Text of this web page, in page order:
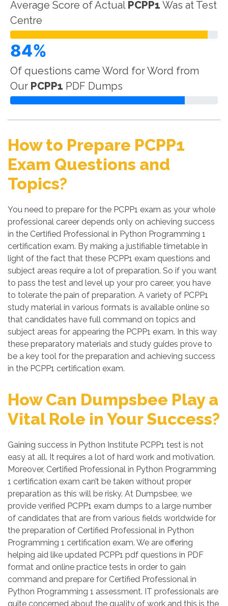
Average Score of Actual PCPP1 Was at Test
Centre
84%
Of questions came Word for Word from
Our PCPP1 PDF Dumps
How to Prepare PCPP1
Exam Questions and
Topics?
You need to prepare for the PCPP1 exam as your whole
professional career depends only on achieving success
in the Certified Professional in Python Programming 1
certification exam. By making a justifiable timetable in
light of the fact that these PCPP1 exam questions and
subject areas require a lot of preparation. So if you want
to pass the test and level up your pro career, you have
to tolerate the pain of preparation. A variety of PCPP1
study material in various formats is available online so
that candidates have full command on topics and
subject areas for appearing the PCPP1 exam. In this way
these preparatory materials and study guides prove to
be a key tool for the preparation and achieving success
in the PCPP1 certification exam.
How Can Dumpsbee Play a
Vital Role in Your Success?
Gaining success in Python Institute PCPP1 test is not
easy at all. It requires a lot of hard work and motivation.
Moreover, Certified Professional in Python Programming
1 certification exam can’t be taken without proper
preparation as this will be risky. At Dumpsbee, we
provide verified PCPP1 exam dumps to a large number
of candidates that are from various fields worldwide for
the preparation of Certified Professional in Python
Programming 1 certification exam. We are offering
helping aid like updated PCPP1 pdf questions in PDF
format and online practice tests in order to gain
command and prepare for Certified Professional in
Python Programming 1 assessment. IT professionals are
quite concerned about the quality of work and this is the